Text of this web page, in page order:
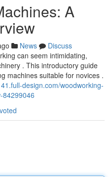
A
News
Discuss
can seem intimidating,
. This introductory guide
machines suitable for novices .
design.com/woodworking-
84299046